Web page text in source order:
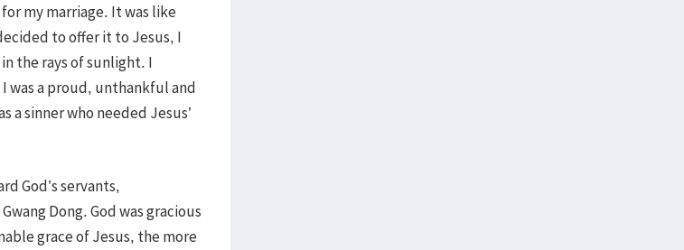
my marriage. It was like
to offer it to Jesus, I
the rays of sunlight. I
a proud, unthankful and
a sinner who needed Jesus’
God’s servants,
Dong. God was gracious
grace of Jesus, the more